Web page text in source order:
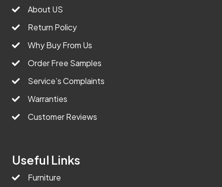
About US
Return Policy
Why Buy From Us
Order Free Samples
Service’s Complaints
Warranties
Customer Reviews
Useful Links
Furniture